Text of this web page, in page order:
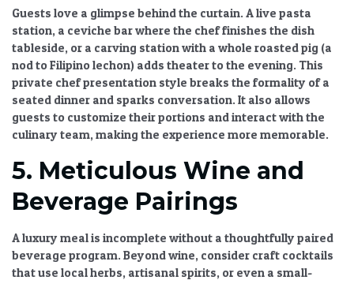
Guests love a glimpse behind the curtain. A live pasta
station, a ceviche bar where the chef finishes the dish
tableside, or a carving station with a whole roasted pig (a
nod to Filipino lechon) adds theater to the evening. This
private chef presentation style breaks the formality of a
seated dinner and sparks conversation. It also allows
guests to customize their portions and interact with the
culinary team, making the experience more memorable.
5. Meticulous Wine and
Beverage Pairings
A luxury meal is incomplete without a thoughtfully paired
beverage program. Beyond wine, consider craft cocktails
that use local herbs, artisanal spirits, or even a small-